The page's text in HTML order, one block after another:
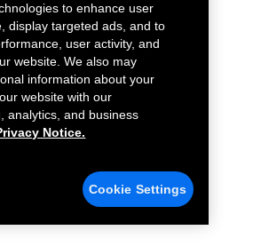
to enhance user
display targeted ads, and to
user activity, and
website. We also may
information about your
website with our
analytics, and business
Notice.
Cookie Settings